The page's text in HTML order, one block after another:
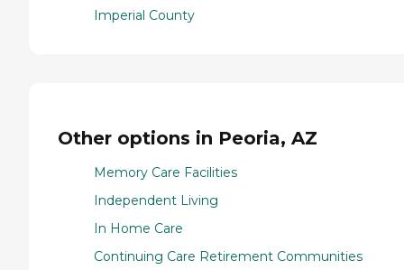
Imperial County
Other options in Peoria, AZ
Memory Care Facilities
Independent Living
In Home Care
Continuing Care Retirement Communities